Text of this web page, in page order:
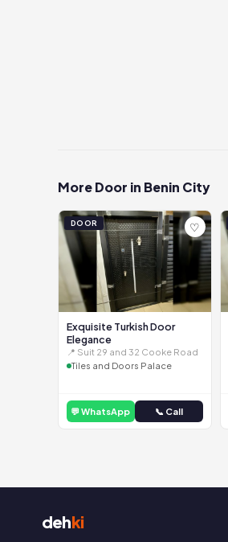
More Door in Benin City
DOOR ♡
Exquisite Turkish Door
Elegance
📍 Suit 29 and 32 Cooke Road
Tiles and Doors Palace
💬 WhatsApp 📞 Call
dehki